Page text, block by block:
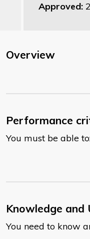
Approved:
Overview
Performance
You must be able
Knowledge and
You need to know